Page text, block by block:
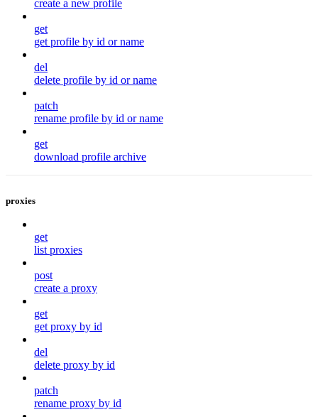
create a new profile
get
get profile by id or name
del
delete profile by id or name
patch
rename profile by id or name
get
download profile archive
proxies
get
list proxies
post
create a proxy
get
get proxy by id
del
delete proxy by id
patch
rename proxy by id